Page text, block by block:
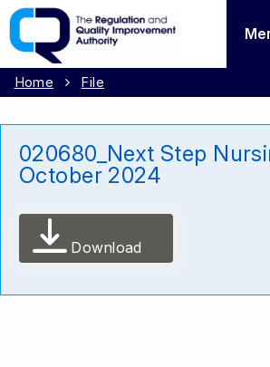
Home File
020680_Next Step
October 2024
Download